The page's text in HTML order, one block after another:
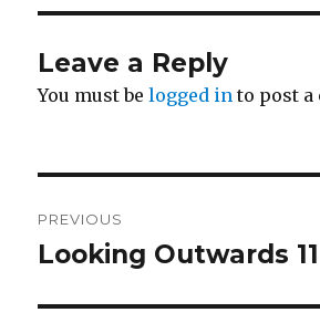
Leave a Reply
You must belogged in to post a
navigation
PREVIOUS
Previous
Looking Outwards 11